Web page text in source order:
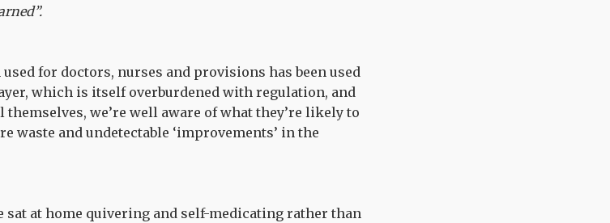
for doctors, nurses and provisions has been used
which is itself overburdened with regulation, and
themselves, we’re well aware of what they’re likely to
waste and undetectable ‘improvements’ in the
sat at home quivering and self-medicating rather than